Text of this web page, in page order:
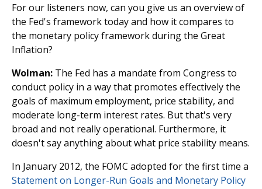
For our listeners now, can you give us an overview of
the Fed's framework today and how it compares to
the monetary policy framework during the Great
Inflation?
Wolman: The Fed has a mandate from Congress to
conduct policy in a way that promotes effectively the
goals of maximum employment, price stability, and
moderate long-term interest rates. But that's very
broad and not really operational. Furthermore, it
doesn't say anything about what price stability means.
In January 2012, the FOMC adopted for the first time a
Statement on Longer-Run Goals and Monetary Policy